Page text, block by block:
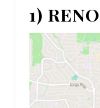
1) RENO